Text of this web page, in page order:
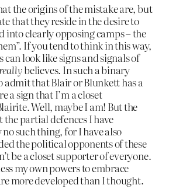
the origins of the mistake are, but
that they reside in the desire to
into clearly opposing camps – the
If you tend to think in this way,
can look like signs and signals of
believes. In such a binary
admit that Blair or Blunkett has a
a sign that I’m a closet
Well, maybe I am! But the
partial defences I have
such thing, for I have also
the political opponents of these
be a closet supporter of everyone.
my own powers to embrace
more developed than I thought.